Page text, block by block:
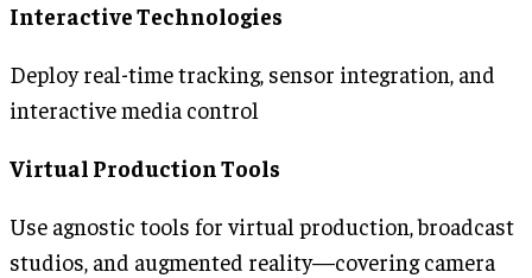
Interactive Technologies
Deploy real-time tracking, sensor integration, and
interactive media control
Virtual Production Tools
Use agnostic tools for virtual production, broadcast
studios, and augmented reality—covering camera